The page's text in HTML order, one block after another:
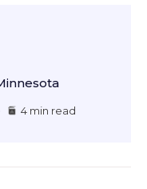
4 min read